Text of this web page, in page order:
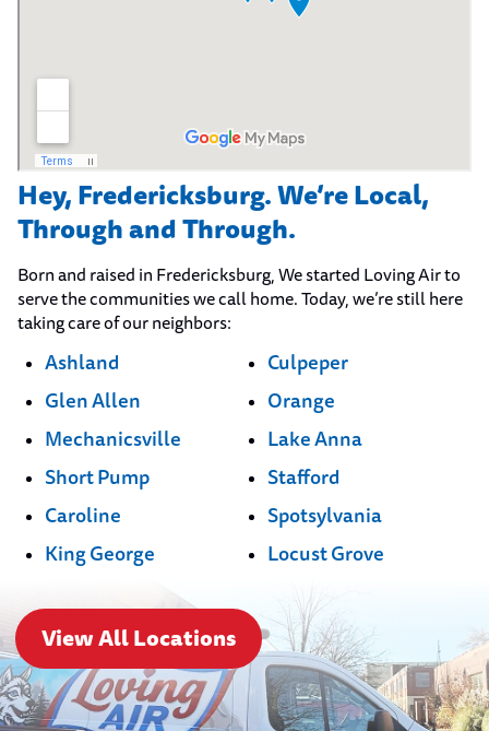
Hey, Fredericksburg. We’re Local,
Through and Through.
Born and raised in Fredericksburg, We started Loving Air to
serve the communities we call home. Today, we’re still here
taking care of our neighbors:
Ashland
Glen Allen
Mechanicsville
Short Pump
Caroline
King George
Culpeper
Orange
Lake Anna
Stafford
Spotsylvania
Locust Grove
View All Locations